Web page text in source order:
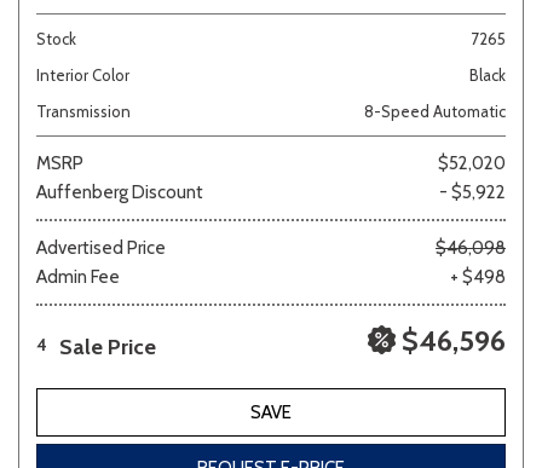
Stock
7265
Interior Color
Black
Transmission
8-Speed Automatic
MSRP
$52,020
Auffenberg Discount
- $5,922
Advertised Price
$46,098
Admin Fee
+ $498
4 Sale Price $46,596
SAVE